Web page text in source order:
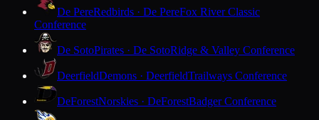
De PereRedbirds · De PereFox River Classic
Conference
De SotoPirates · De SotoRidge & Valley Conference
DeerfieldDemons · DeerfieldTrailways Conference
DeForestNorskies · DeForestBadger Conference